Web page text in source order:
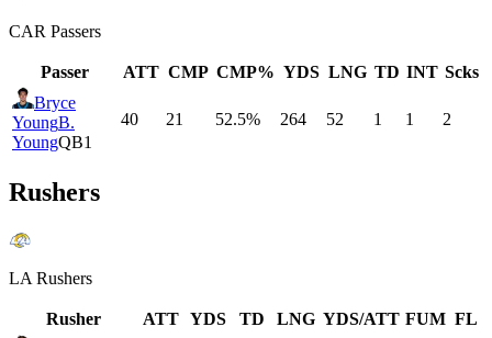
CAR Passers
Passer ATT CMP CMP% YDS LNG TD INT Scks
Bryce
YoungB.
YoungQB1
40 21 52.5% 264 52 1 1 2
Rushers
LA Rushers
Rusher ATT YDS TD LNG YDS/ATT FUM FL